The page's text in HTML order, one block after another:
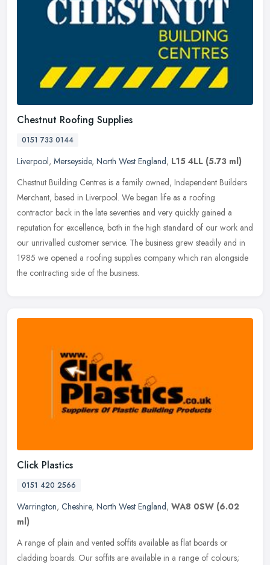
Chestnut Roofing Supplies
0151 733 0144
Liverpool, Merseyside, North West England, L15 4LL (5.73 ml)
Chestnut Building Centres is a family owned, Independent Builders
Merchant, based in Liverpool. We began life as a roofing
contractor back in the late seventies and very quickly gained a
reputation for excellence, both in the high standard of our work and
our unrivalled customer service. The business grew steadily and in
1985 we opened a roofing supplies company which ran alongside
the contracting side of the business.
Click Plastics
0151 420 2566
Warrington, Cheshire, North West England, WA8 0SW (6.02
ml)
A range of plain and vented soffits available as flat boards or
cladding boards. Our soffits are available in a range of colours;